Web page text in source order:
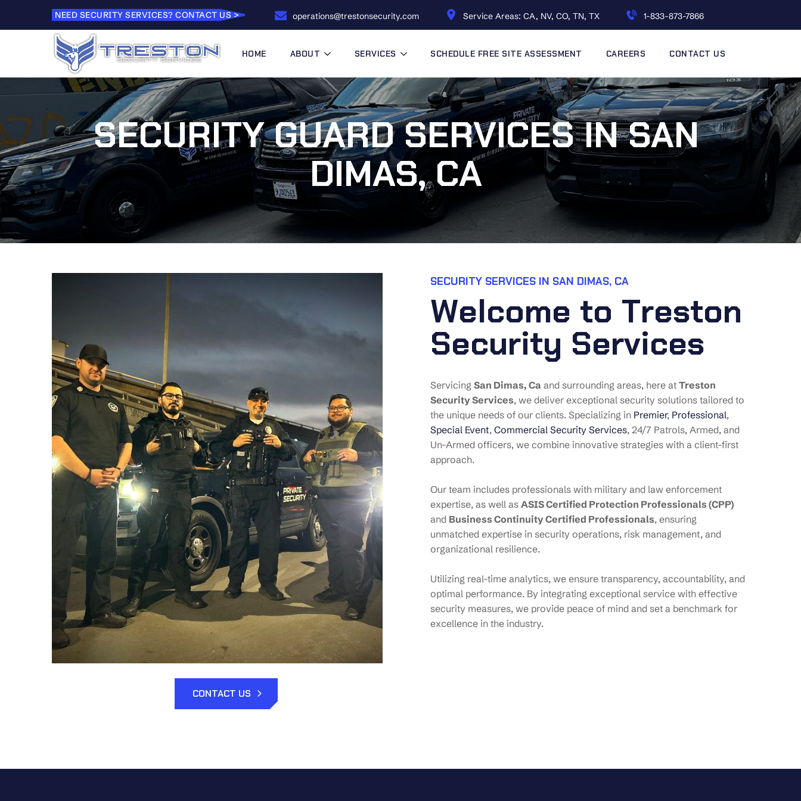
NEED SECURITY SERVICES? CONTACT US > operations@trestonsecurity.com Service Areas: CA, NV, CO, TN, TX 1-833-873-7866
HOME ABOUT SERVICES SCHEDULE FREE SITE ASSESSMENT CAREERS CONTACT US
SECURITY GUARD SERVICES IN SAN
DIMAS, CA
CONTACT US
SECURITY SERVICES IN SAN DIMAS, CA
Welcome to Treston
Security Services
Servicing San Dimas, Ca and surrounding areas, here at Treston
Security Services, we deliver exceptional security solutions tailored to
the unique needs of our clients. Specializing in Premier, Professional,
Special Event, Commercial Security Services, 24/7 Patrols, Armed, and
Un-Armed officers, we combine innovative strategies with a client-first
approach.
Our team includes professionals with military and law enforcement
expertise, as well as ASIS Certified Protection Professionals (CPP)
and Business Continuity Certified Professionals, ensuring
unmatched expertise in security operations, risk management, and
organizational resilience.
Utilizing real-time analytics, we ensure transparency, accountability, and
optimal performance. By integrating exceptional service with effective
security measures, we provide peace of mind and set a benchmark for
excellence in the industry.